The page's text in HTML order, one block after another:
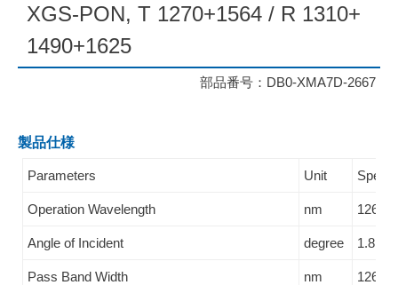
XGS-PON, T 1270+1564 / R 1310+
1490+1625
部品番号：DB0-XMA7D-2667
製品仕様
Parameters Unit
Operation Wavelength nm
Angle of Incident degree 1.8
Pass Band Width nm